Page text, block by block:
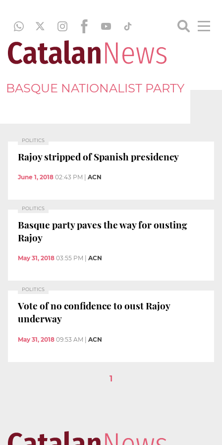
BASQUE NATIONALIST PARTY
POLITICS
Rajoy stripped of Spanish presidency
June 1, 2018 02:43 PM ACN
POLITICS
Basque party paves the way for ousting
Rajoy
May 31, 2018 03:55 PM ACN
POLITICS
Vote of no confidence to oust Rajoy
underway
May 31, 2018 09:53 AM | ACN
1